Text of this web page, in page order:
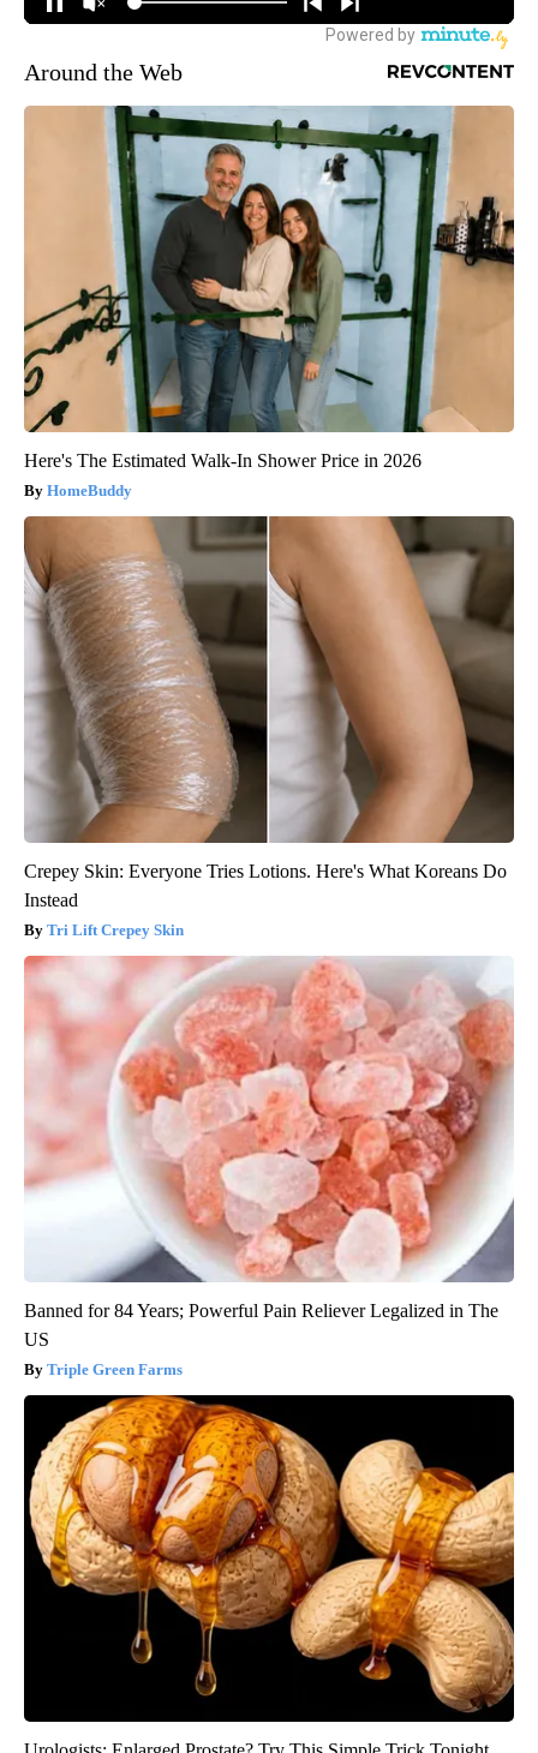
Around the Web
Here's The Estimated Walk-In Shower Price in 2026
HomeBuddy
Crepey Skin: Everyone Tries Lotions. Here's What Koreans Do
Instead
Tri Lift Crepey Skin
Banned for 84 Years; Powerful Pain Reliever Legalized in The
US
Triple Green Farms